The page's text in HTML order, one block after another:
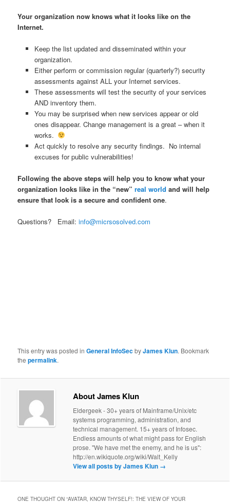
Your organization now knows what it looks like on the
Internet.
Keep the list updated and disseminated within your
organization.
Either perform or commission regular (quarterly?) security
assessments against ALL your Internet services.
These assessments will test the security of your services
AND inventory them.
You may be surprised when new services appear or old
ones disappear. Change management is a great – when it
works.
Act quickly to resolve any security findings. No internal
excuses for public vulnerabilities!
Following the above steps will help you to know what your
organization looks like in the “new”real world and will help
ensure that look is a secure and confident one.
Questions? Email: info@micrsosolved.com
This entry was posted inGeneral InfoSecbyJames Klun. Bookmark
thepermalink.
About James Klun
Eldergeek - 30+ years of Mainframe/Unix/etc
systems programming, administration, and
technical management. 15+ years of Infosec.
Endless amounts of what might pass for English
prose. "We have met the enemy, and he is us":
http://en.wikiquote.org/wiki/Walt_Kelly
View all posts by James Klun →
ONE THOUGHT ON “AVATAR, KNOW THYSELF!: THE VIEW OF YOUR